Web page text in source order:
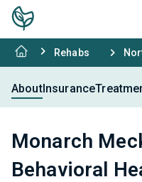
Rehabs
AboutInsurance
Monarch
Behavioral